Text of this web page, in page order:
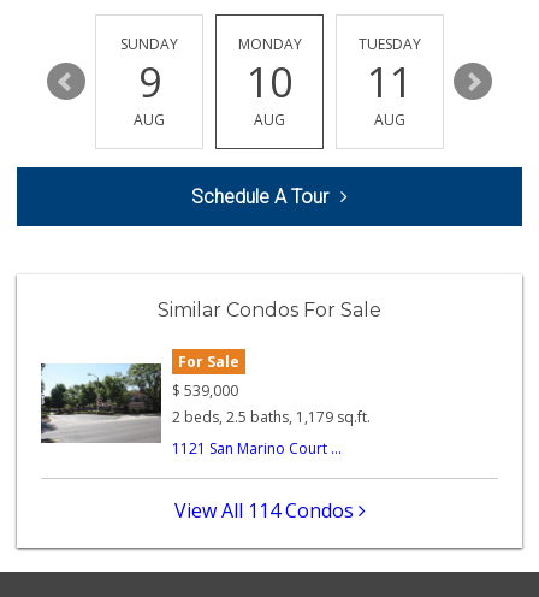
Avocado Toast & G...
(803) 629-4647
(951) 475-1225
2 Reviews
Prince Liquor & M...
(951) 737-6660
0 Reviews
Corona Ranch Market
0 Reviews
15
SUNDAY
9
AUG
MONDAY
10
AUG
TUESDAY
11
AUG
12
Schedule A Tour
Similar Condos For Sale
For Sale
$ 539,000
2 beds, 2.5 baths, 1,179 sq.ft.
1121 San Marino Court ...
View All 114 Condos